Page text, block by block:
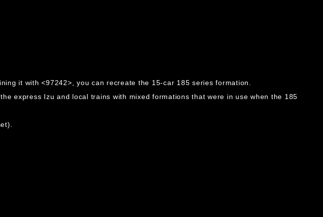
it with <97242>, you can recreate the 15-car 185 series formation.
express Izu and local trains with mixed formations that were in use when the 185